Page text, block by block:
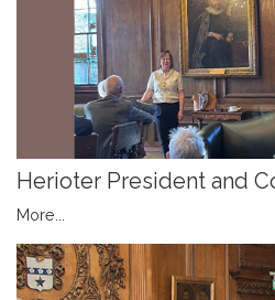
Herioter President and
More...